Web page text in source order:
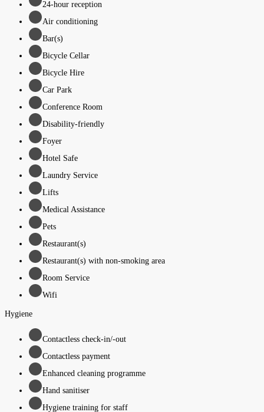
24-hour reception
Air conditioning
Bar(s)
Bicycle Cellar
Bicycle Hire
Car Park
Conference Room
Disability-friendly
Foyer
Hotel Safe
Laundry Service
Lifts
Medical Assistance
Pets
Restaurant(s)
Restaurant(s) with non-smoking area
Room Service
Wifi
Hygiene
Contactless check-in/-out
Contactless payment
Enhanced cleaning programme
Hand sanitiser
Hygiene training for staff